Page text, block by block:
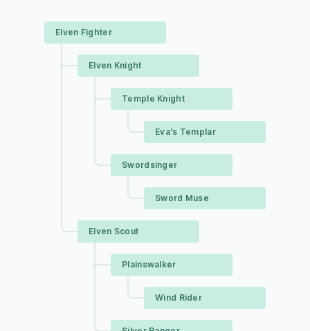
Elven Fighter
Elven Knight
Temple Knight
Eva's Templar
Swordsinger
Sword Muse
Elven Scout
Plainswalker
Wind Rider